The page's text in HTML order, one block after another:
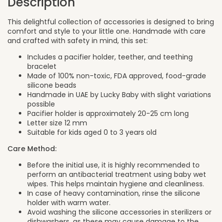
This delightful collection of accessories is designed to bring
comfort and style to your little one. Handmade with care
and crafted with safety in mind, this set:
Includes a pacifier holder, teether, and teething
bracelet
Made of 100% non-toxic, FDA approved, food-grade
silicone beads
Handmade in UAE by Lucky Baby with slight variations
possible
Pacifier holder is approximately 20-25 cm long
Letter size 12 mm
Suitable for kids aged 0 to 3 years old
Care Method:
Before the initial use, it is highly recommended to
perform an antibacterial treatment using baby wet
wipes. This helps maintain hygiene and cleanliness.
In case of heavy contamination, rinse the silicone
holder with warm water.
Avoid washing the silicone accessories in sterilizers or